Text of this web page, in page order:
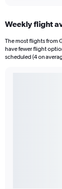
Weekly flight
The most flights from
have fewer flight
scheduled (4 on